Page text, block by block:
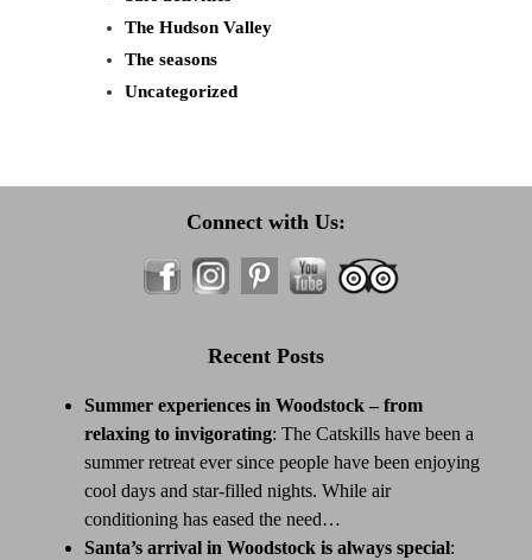
The Hudson Valley
The seasons
Uncategorized
Connect with Us:
Recent Posts
Summer experiences in Woodstock – from
relaxing to invigorating: The Catskills have been a
summer retreat ever since people have been enjoying
cool days and star-filled nights. While air
conditioning has eased the need…
Santa’s arrival in Woodstock is always special: